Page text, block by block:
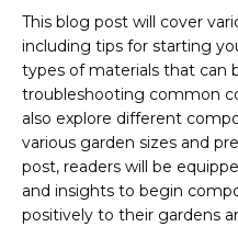
This blog post will cover
including tips for starting
types of materials that can
troubleshooting common
also explore different
various garden sizes and
post, readers will be
and insights to begin
positively to their gardens